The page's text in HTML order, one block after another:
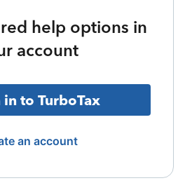
help options in
account
in to TurboTax
an account